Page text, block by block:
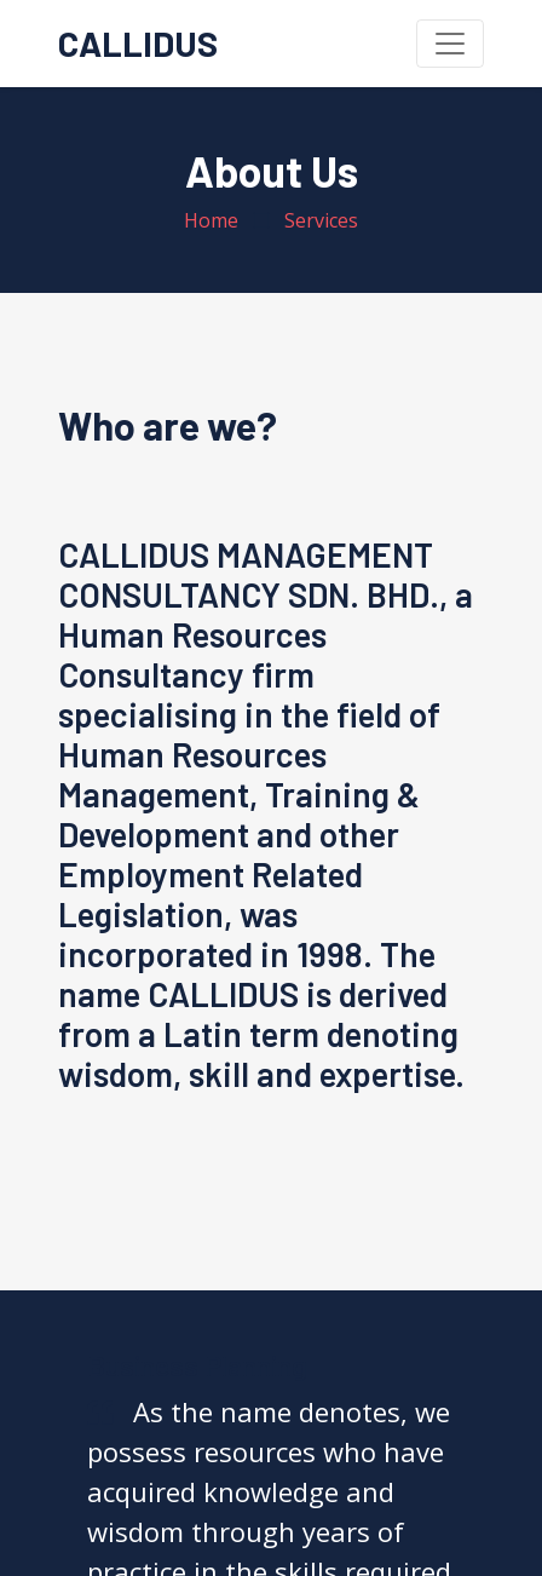
CALLIDUS
About Us
Home Services
Who are we?
CALLIDUS MANAGEMENT
CONSULTANCY SDN. BHD., a
Human Resources
Consultancy firm
specialising in the field of
Human Resources
Management, Training &
Development and other
Employment Related
Legislation, was
incorporated in 1998. The
name CALLIDUS is derived
from a Latin term denoting
wisdom, skill and expertise.
As the name denotes, we
possess resources who have
acquired knowledge and
wisdom through years of